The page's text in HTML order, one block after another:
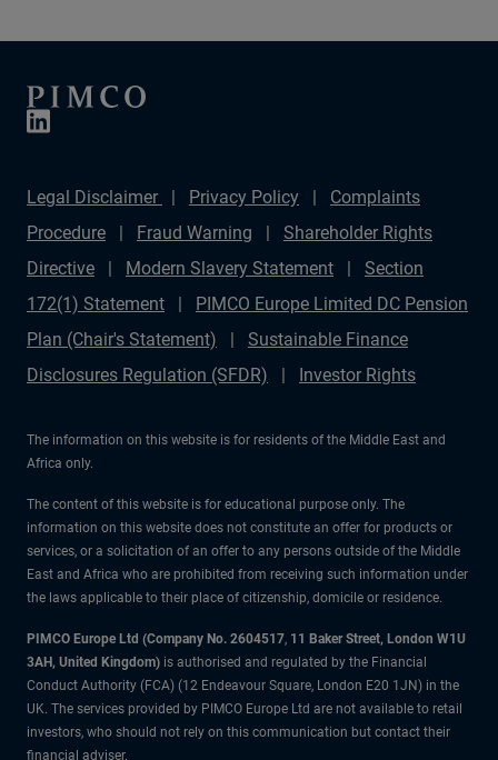
Legal Disclaimer Privacy Policy
Complaints
Procedure
Fraud Warning
Shareholder Rights
Directive
Modern Slavery Statement
Section
172(1) Statement
PIMCO Europe Limited DC Pension
Plan (Chair's Statement)
Sustainable Finance
Disclosures Regulation (SFDR)
Investor Rights
The information on this website is for residents of the Middle East and
Africa only.
The content of this website is for educational purpose only. The
information on this website does not constitute an offer for products or
services, or a solicitation of an offer to any persons outside of the Middle
East and Africa who are prohibited from receiving such information under
the laws applicable to their place of citizenship, domicile or residence.
PIMCO Europe Ltd (Company No. 2604517, 11 Baker Street, London W1U
3AH, United Kingdom) is authorised and regulated by the Financial
Conduct Authority (FCA) (12 Endeavour Square, London E20 1JN) in the
UK. The services provided by PIMCO Europe Ltd are not available to retail
investors, who should not rely on this communication but contact their
financial adviser.